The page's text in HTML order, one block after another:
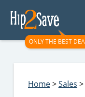
ONLY THE BEST
Home>Sales >